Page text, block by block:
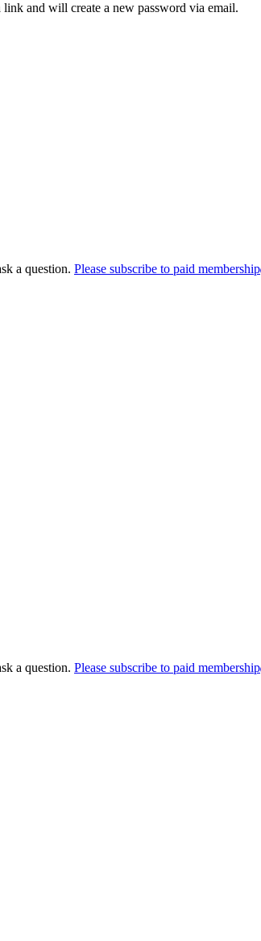
and will create a new password via email.
a question. Please subscribe to paid membership
a question. Please subscribe to paid membership